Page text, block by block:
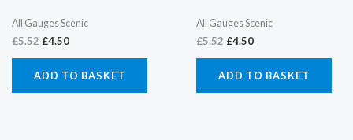
All Gauges Scenic
£5.52 £4.50
ADD TO BASKET
All Gauges Scenic
£5.52 £4.50
ADD TO BASKET